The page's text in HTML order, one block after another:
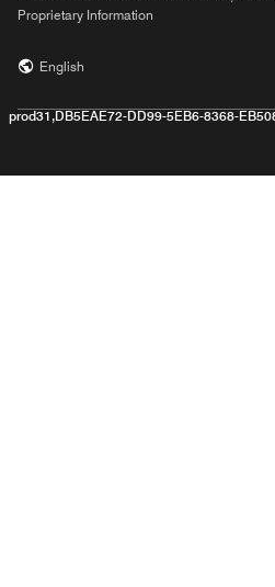
Proprietary Information
English
prod31,DB5EAE72-DD99-5EB6-8368-